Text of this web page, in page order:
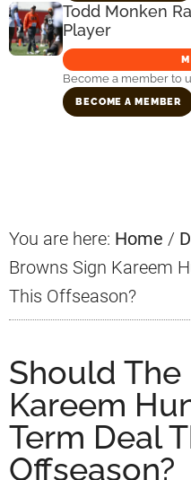
Todd Monken
Player
Become a member to
BECOME A MEMBER
You are here: Home /
Browns Sign Kareem
This Offseason?
Should The
Kareem
Term Deal
Offseason?